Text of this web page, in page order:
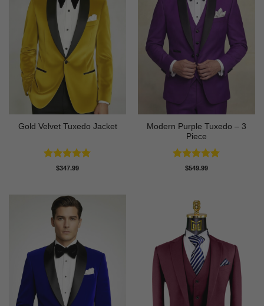
Gold Velvet Tuxedo Jacket
Rated5
$347.99
Modern Purple Tuxedo – 3
Piece
Rated5
$549.99